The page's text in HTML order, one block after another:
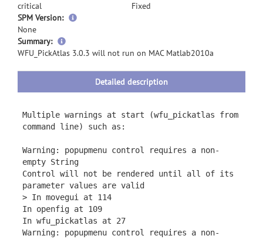
critical
Fixed
SPM Version:
None
Summary:
more
information
WFU_PickAtlas 3.0.3 will not run on MAC Matlab2010a
Detailed description
Multiple warnings at start (wfu_pickatlas from
command line) such as:
Warning: popupmenu control requires a non-
empty String
Control will not be rendered until all of its
parameter values are valid
> In movegui at 114
In openfig at 109
In wfu_pickatlas at 27
Warning: popupmenu control requires a non-